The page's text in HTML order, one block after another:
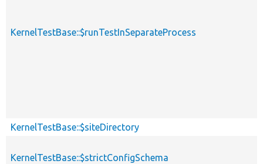
KernelTestBase::$runTestInSeparateProcess
KernelTestBase::$siteDirectory
KernelTestBase::$strictConfigSchema